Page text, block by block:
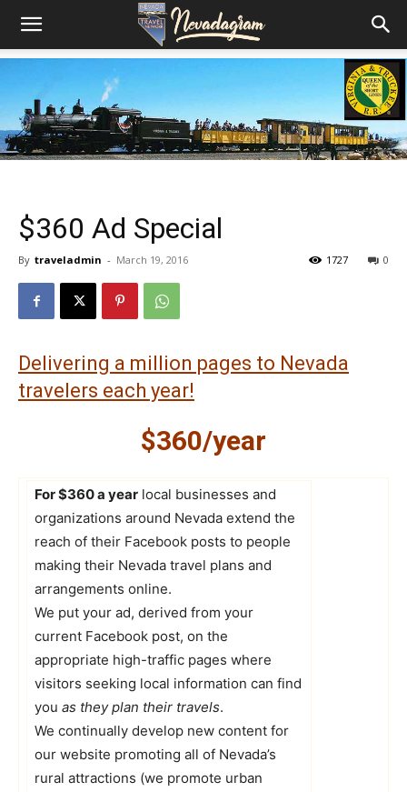
$360 Ad Special
By traveladmin - March 19, 2016 0
1727
Delivering a million pages to Nevada
travelers each year!
$360/year
For $360 a year local businesses and
organizations around Nevada extend the
reach of their Facebook posts to people
making their Nevada travel plans and
arrangements online.
We put your ad, derived from your
current Facebook post, on the
appropriate high-traffic pages where
visitors seeking local information can find
you as they plan their travels.
We continually develop new content for
our website promoting all of Nevada’s
rural attractions (we promote urban